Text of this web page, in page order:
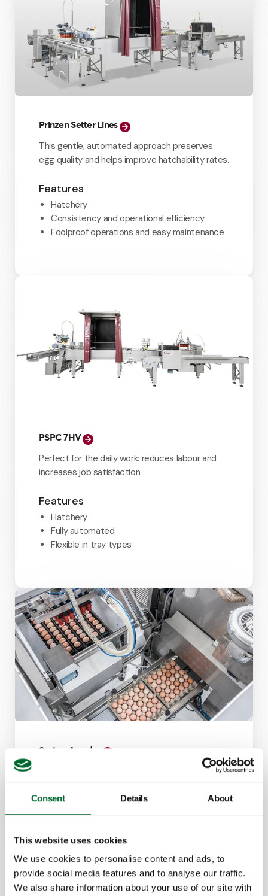
Consent Details About
This website uses cookies
We use cookies to personalise content and ads, to
provide social media features and to analyse our traffic.
We also share information about your use of our site with
Prinzen Setter Lines
This gentle, automated approach preserves
egg quality and helps improve hatchability rates.
Features
Hatchery
Consistency and operational efficiency
Foolproof operations and easy maintenance
PSPC 7HV
Perfect for the daily work: reduces labour and
increases job satisfaction.
Features
Hatchery
Fully automated
Flexible in tray types
System Loader
Effortless transferring eggs from transport or
setter trays to a hatchery intake line.
Features
Increased speed and efficiency
Flexible for different tray types